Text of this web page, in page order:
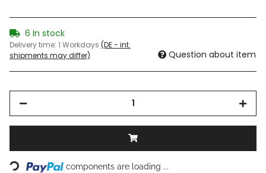
6 In stock
Delivery time: 1 Workdays (DE - int.
shipments may differ)
Question about item
Loading... components are loading ...